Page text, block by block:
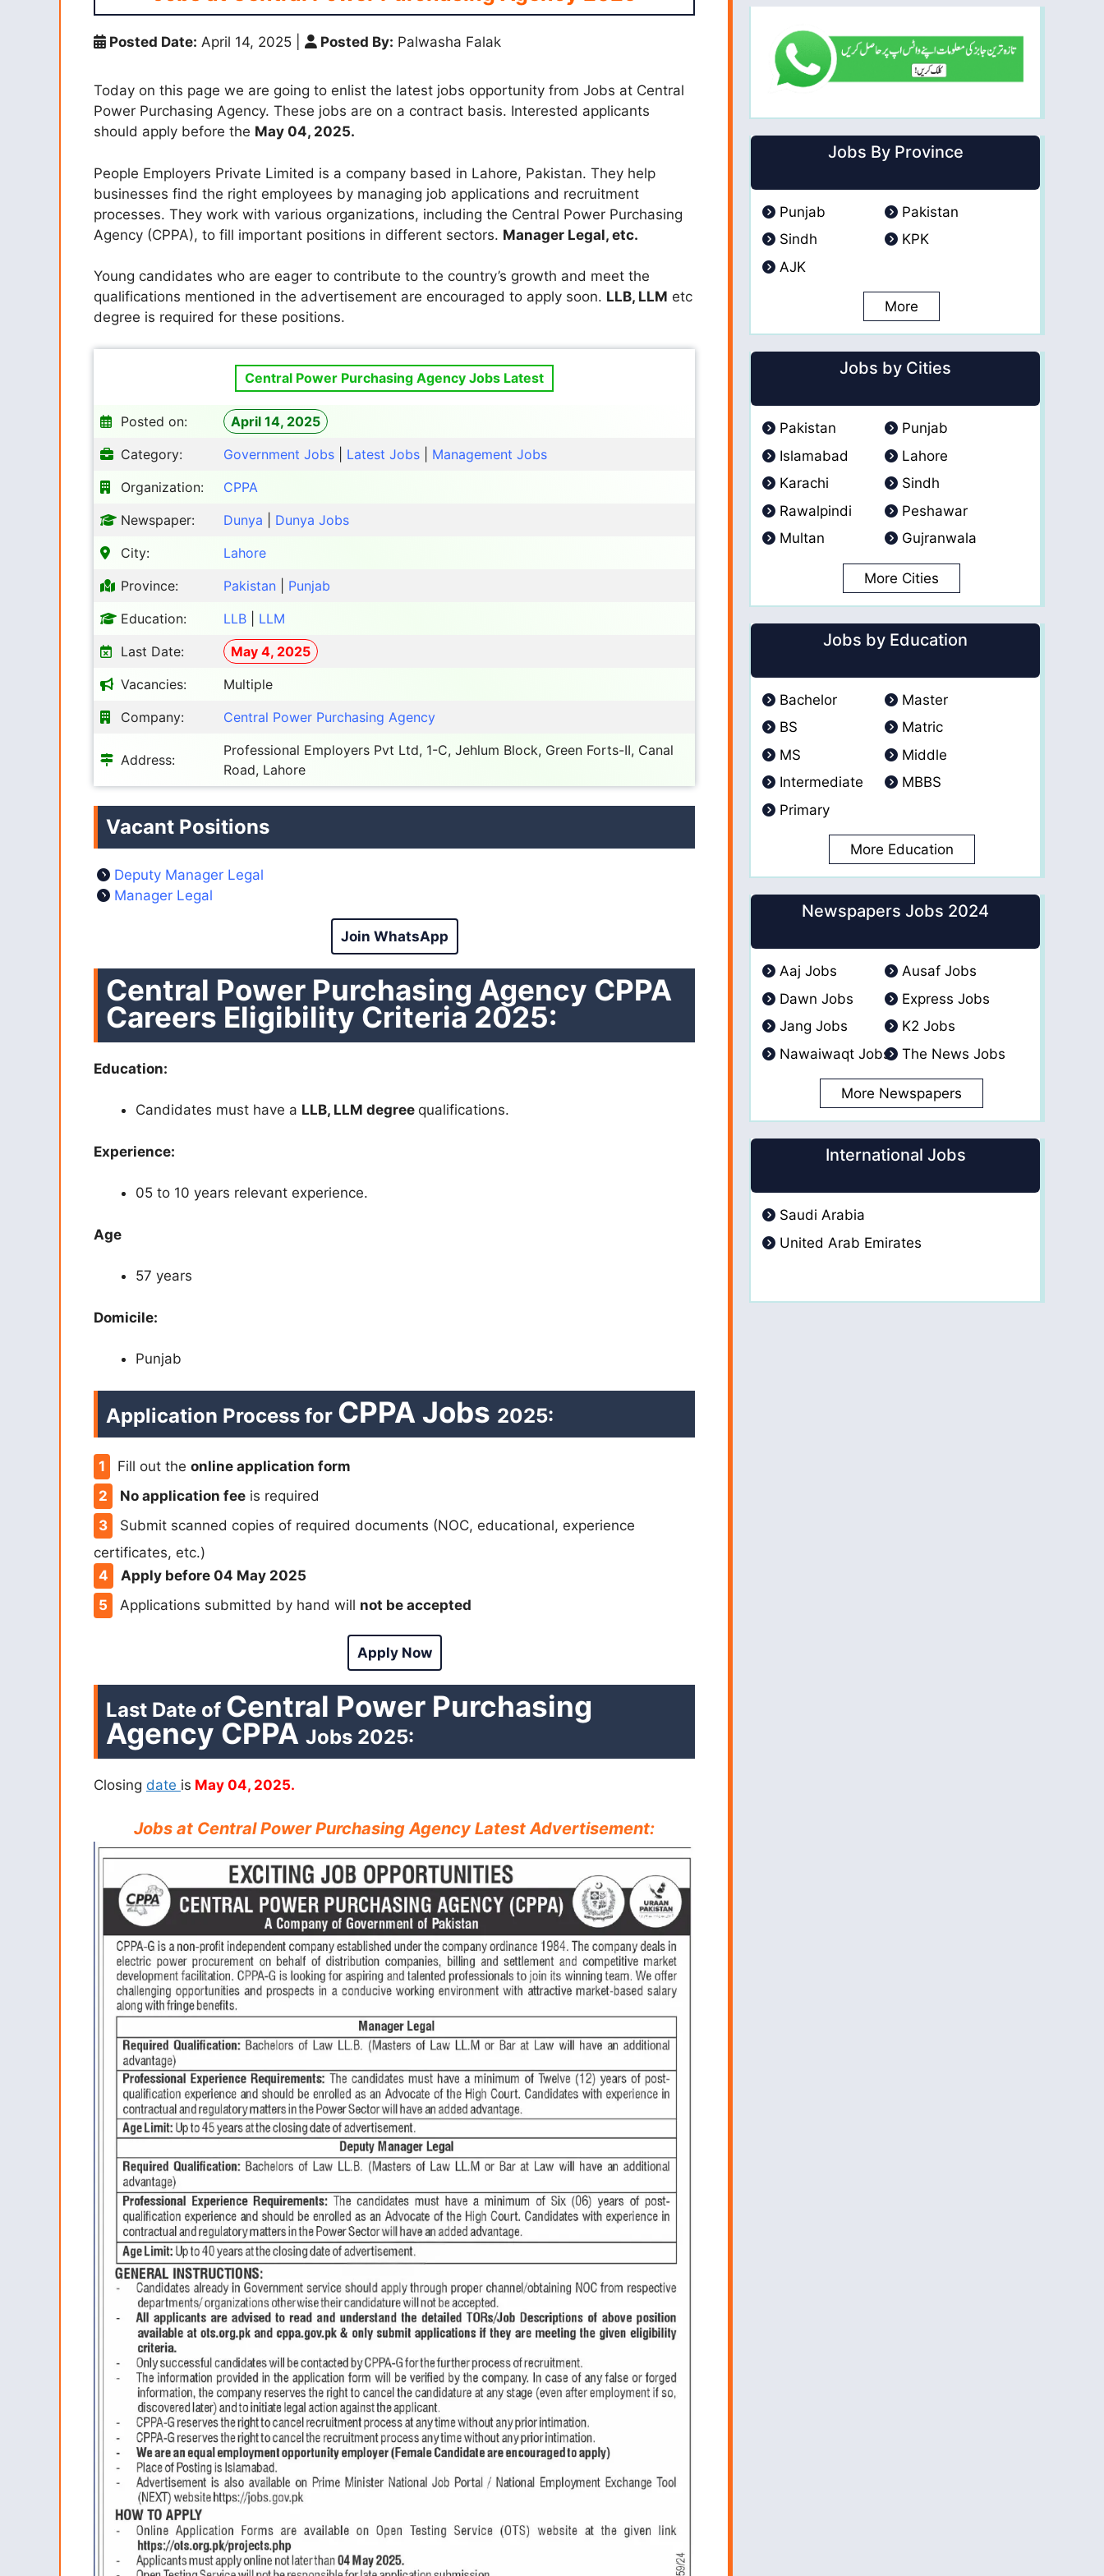
Posted Date: April 14, 2025 Posted By: Palwasha Falak
Today on this page we are going to enlist the latest jobs opportunity from Jobs at Central
Power Purchasing Agency. These jobs are on a contract basis. Interested applicants
should apply before the May 04, 2025.
People Employers Private Limited is a company based in Lahore, Pakistan. They help
businesses find the right employees by managing job applications and recruitment
processes. They work with various organizations, including the Central Power Purchasing
Agency (CPPA), to fill important positions in different sectors. Manager Legal, etc.
Young candidates who are eager to contribute to the country’s growth and meet the
qualifications mentioned in the advertisement are encouraged to apply soon. LLB, LLM etc
degree is required for these positions.
Central Power Purchasing Agency Jobs Latest
Posted on:
April 14, 2025
Category:
Government Jobs Latest Jobs
Management Jobs
Organization:
CPPA
Newspaper:
Dunya
Dunya Jobs
City:
Lahore
Province:
Pakistan
Punjab
Education:
LLB
LLM
Last Date:
May 4, 2025
Vacancies:
Multiple
Company:
Central Power Purchasing Agency
Address:
Professional Employers Pvt Ltd, 1-C, Jehlum Block, Green Forts-II, Canal
Road, Lahore
Vacant Positions
Deputy Manager Legal
Manager Legal
Join WhatsApp
Central Power Purchasing Agency CPPA
Careers Eligibility Criteria 2025:
Education:
Candidates must have a LLB, LLM degree qualifications.
Experience:
05 to 10 years relevant experience.
Age
57 years
Domicile:
Punjab
Application Process for CPPA Jobs 2025:
Fill out the online application form
No application feeis required
Submit scanned copies of required documents (NOC, educational, experience
certificates, etc.)
Apply before 04 May 2025
Applications submitted by hand will not be accepted
Apply Now
Last Date of Central Power Purchasing
Agency CPPA Jobs 2025:
Closing date is May 04, 2025.
Jobs at Central Power Purchasing Agency Latest Advertisement:
Jobs By Province
Punjab
Pakistan
Sindh
KPK
AJK
More
Jobs by Cities
Pakistan
Punjab
Islamabad
Lahore
Karachi
Sindh
Rawalpindi
Peshawar
Multan
Gujranwala
More Cities
Jobs by Education
Bachelor
Master
BS
Matric
MS
Middle
Intermediate
MBBS
Primary
More Education
Newspapers Jobs 2024
Aaj Jobs
Ausaf Jobs
Dawn Jobs
Express Jobs
Jang Jobs
K2 Jobs
Nawaiwaqt Jobs
The News Jobs
More Newspapers
International Jobs
Saudi Arabia
United Arab Emirates